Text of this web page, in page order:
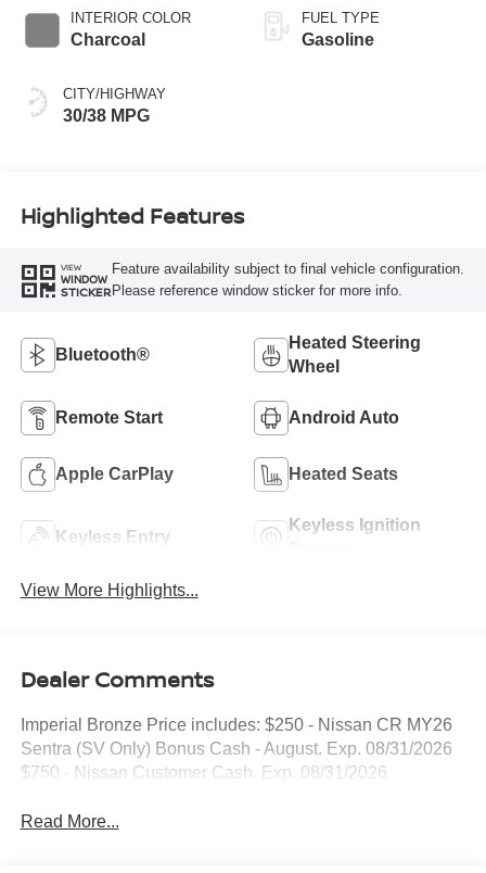
INTERIOR COLOR
Charcoal
CITY/HIGHWAY
30/38 MPG
FUEL TYPE
Gasoline
Highlighted Features
VIEW
WINDOW
STICKER
Feature availability subject to final vehicle configuration.
Please reference window sticker for more info.
Bluetooth®
Heated Steering
Wheel
Remote Start Android Auto
Apple CarPlay Heated Seats
Keyless Entry
Keyless Ignition
View More Highlights...
Dealer Comments
Imperial Bronze Price includes: $250 - Nissan CR MY26
Sentra (SV Only) Bonus Cash - August. Exp. 08/31/2026
$750 - Nissan Customer Cash. Exp. 08/31/2026
Read More...